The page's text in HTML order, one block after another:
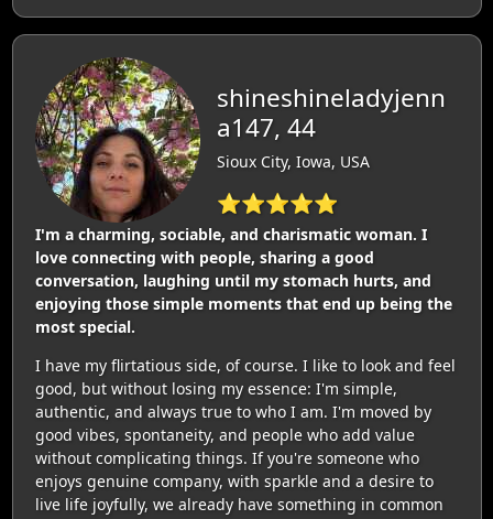
shineshineladyjenn
a147, 44
Sioux City, Iowa, USA
⭐⭐⭐⭐⭐
I'm a charming, sociable, and charismatic woman. I
love connecting with people, sharing a good
conversation, laughing until my stomach hurts, and
enjoying those simple moments that end up being the
most special.
I have my flirtatious side, of course. I like to look and feel
good, but without losing my essence: I'm simple,
authentic, and always true to who I am. I'm moved by
good vibes, spontaneity, and people who add value
without complicating things. If you're someone who
enjoys genuine company, with sparkle and a desire to
live life joyfully, we already have something in common